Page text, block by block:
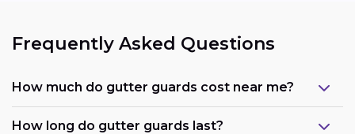
Frequently Asked Questions
How much do gutter guards cost near me?
How long do gutter guards last?